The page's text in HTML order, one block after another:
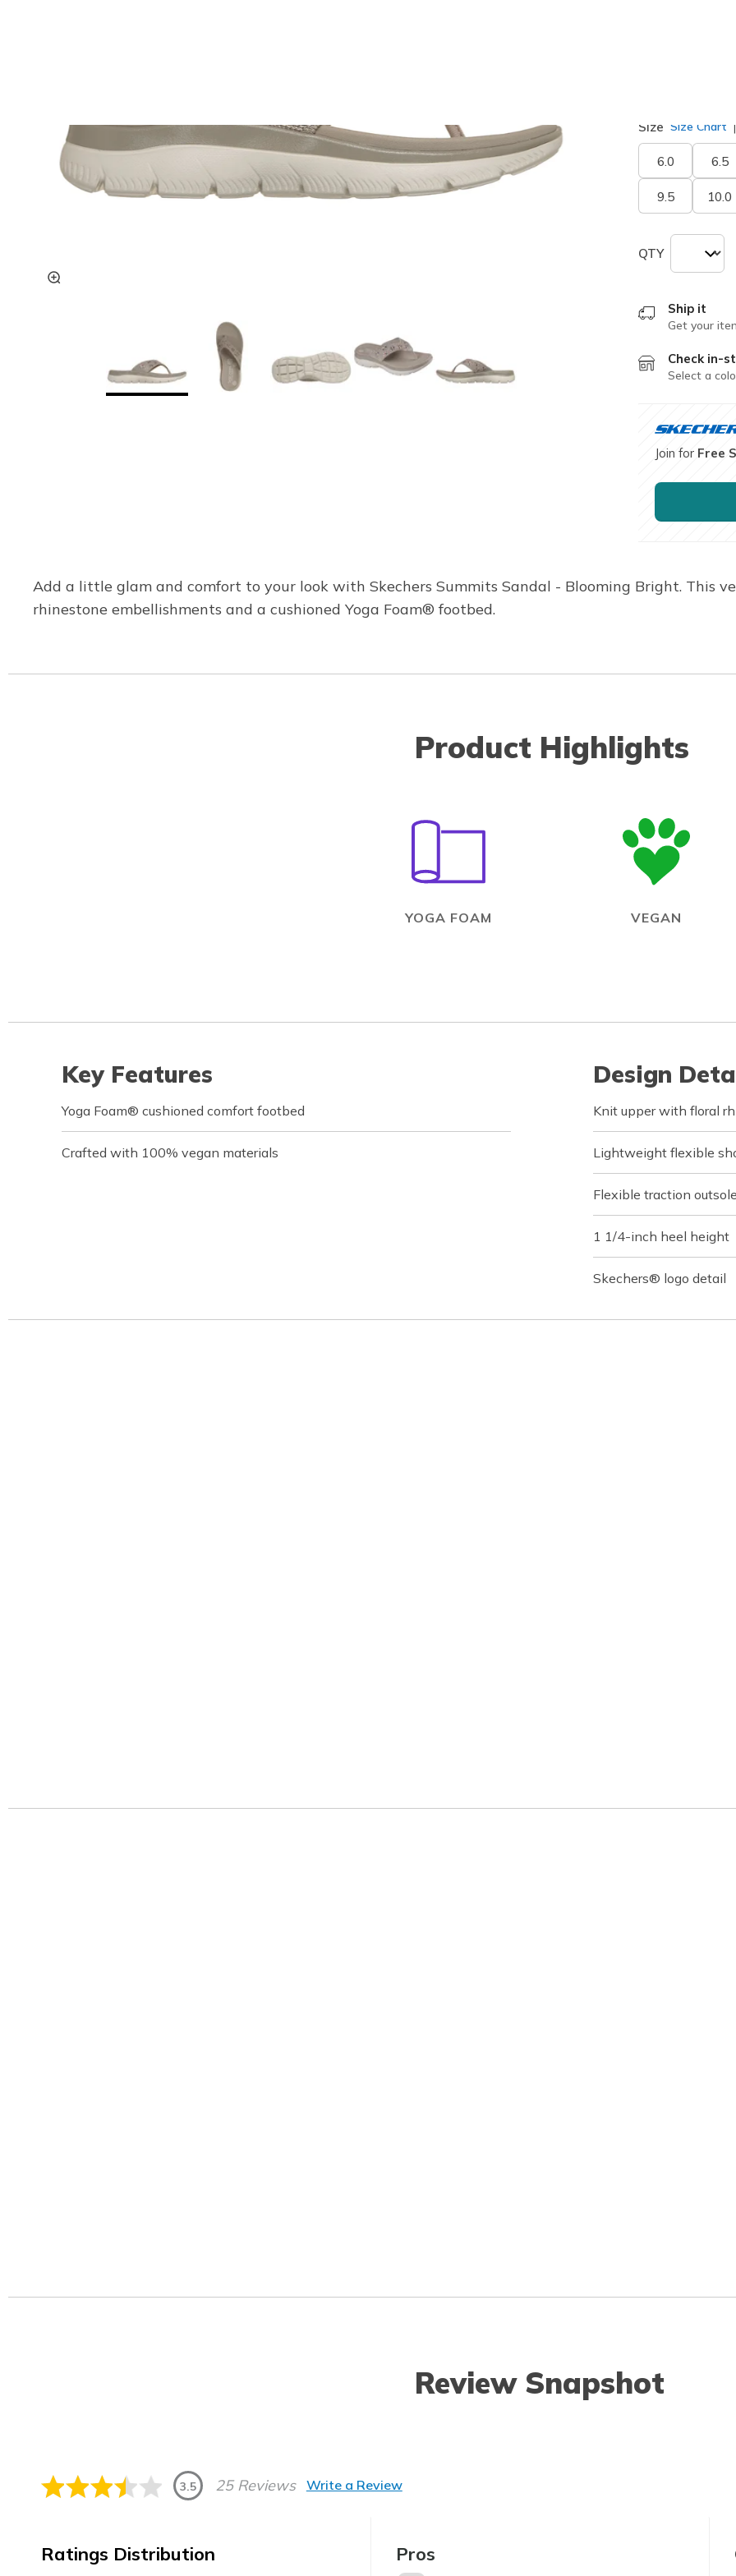
Size Size Chart
6.0 6.5
9.5 10.0
QTY
Ship it
Get your
Check in-
Select a
Join for Free
Add a little glam and comfort to your look with Skechers Summits Sandal - Blooming Bright. This
rhinestone embellishments and a cushioned Yoga Foam® footbed.
Product Highlights
YOGA FOAM VEGAN
Key Features
Yoga Foam® cushioned comfort footbed
Crafted with 100% vegan materials
Design
Knit upper with floral
Lightweight flexible
Flexible traction
1 1/4-inch heel height
Skechers® logo detail
Review Snapshot
3.5 25 Reviews Write a Review
Ratings Distribution Pros